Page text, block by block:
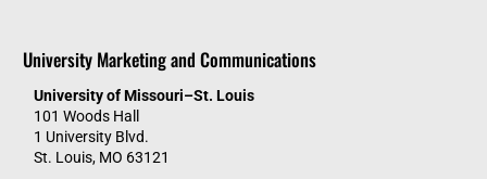
University Marketing and Communications
University of Missouri–St. Louis
101 Woods Hall
1 University Blvd.
St. Louis, MO 63121